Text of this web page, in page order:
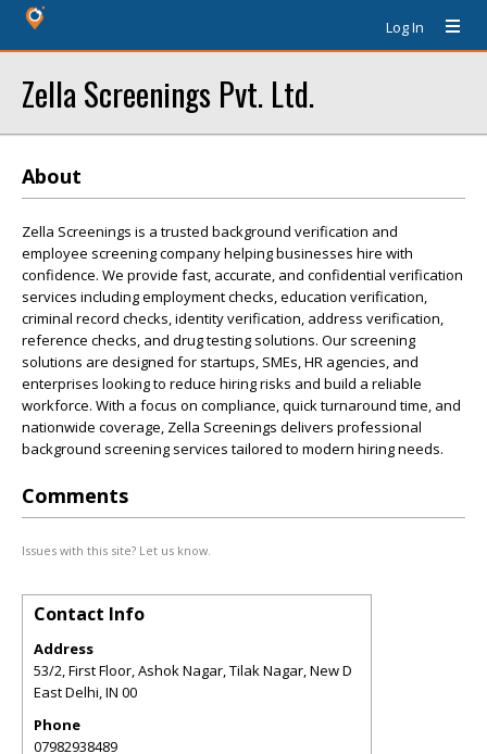
Log In
Zella Screenings Pvt. Ltd.
About
Zella Screenings is a trusted background verification and
employee screening company helping businesses hire with
confidence. We provide fast, accurate, and confidential verification
services including employment checks, education verification,
criminal record checks, identity verification, address verification,
reference checks, and drug testing solutions. Our screening
solutions are designed for startups, SMEs, HR agencies, and
enterprises looking to reduce hiring risks and build a reliable
workforce. With a focus on compliance, quick turnaround time, and
nationwide coverage, Zella Screenings delivers professional
background screening services tailored to modern hiring needs.
Comments
Issues with this site? Let us know.
Contact Info
Address
53/2, First Floor, Ashok Nagar, Tilak Nagar, New D
East Delhi,IN 00
Phone
07982938489